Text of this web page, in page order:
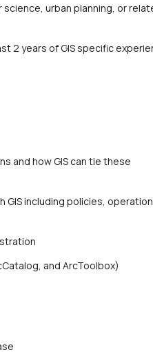
science, urban planning, or
2 years of GIS specific
and how GIS can tie these
including policies,
and ArcToolbox)